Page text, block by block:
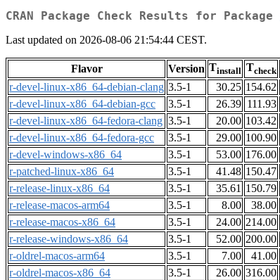
CRAN Package Check Results for Package
Last updated on 2026-08-06 21:54:44 CEST.
Flavor Version Tinstall Tcheck
r-devel-linux-x86_64-debian-clang 3.5-1 30.25 154.62
r-devel-linux-x86_64-debian-gcc
3.5-1 26.39 111.93
r-devel-linux-x86_64-fedora-clang 3.5-1 20.00 103.42
r-devel-linux-x86_64-fedora-gcc
3.5-1 29.00 100.90
r-devel-windows-x86_64
3.5-1 53.00 176.00
r-patched-linux-x86_64
3.5-1 41.48 150.47
r-release-linux-x86_64
3.5-1 35.61 150.79
r-release-macos-arm64
3.5-1 8.00 38.00
r-release-macos-x86_64
3.5-1 24.00 214.00
r-release-windows-x86_64
3.5-1 52.00 200.00
r-oldrel-macos-arm64
3.5-1 7.00 41.00
r-oldrel-macos-x86_64
3.5-1 26.00 316.00